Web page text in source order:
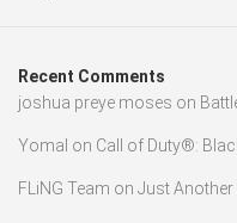
Recent Comments
joshua preye moses on
Yomal on Call of Duty®:
FLiNG Team on Just Another